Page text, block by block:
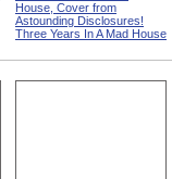
House, Cover from
Astounding Disclosures!
Three Years In A Mad House